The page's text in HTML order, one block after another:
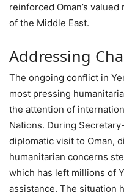
reinforced Oman’s
of the Middle East.
Addressing
The ongoing conflict in
most pressing
the attention of
Nations. During
diplomatic visit to Oman,
humanitarian concerns
which has left millions of
assistance. The situation